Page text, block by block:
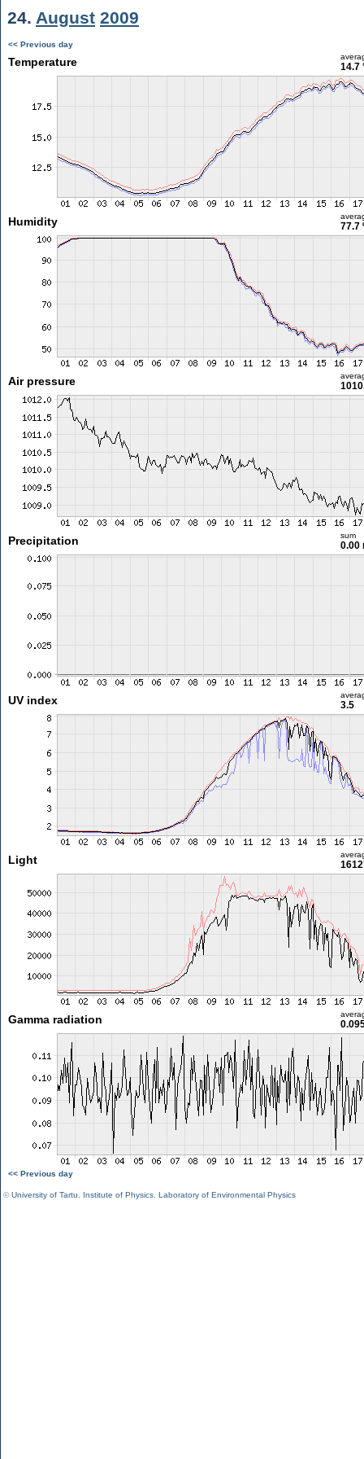
24. August 2009
<< Previous day
Temperature 14.7
Humidity 77.7
Air pressure
Precipitation sum
0.00
UV index 3.5
Light
Gamma radiation
<< Previous day
©University of Tartu Institute of Physics Laboratory of Environmental Physics